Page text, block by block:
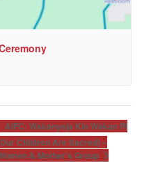
AIFC: Wakanyeja Kin Wakan Pi
Children Are Sacred) –
& Mother’s Group